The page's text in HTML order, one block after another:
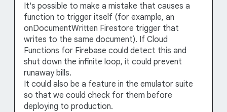
It's possible to make a mistake that causes a
function to trigger itself (for example, an
onDocumentWritten Firestore trigger that
writes to the same document). If Cloud
Functions for Firebase could detect this and
shut down the infinite loop, it could prevent
runaway bills.
It could also be a feature in the emulator suite
so that we could check for them before
deploying to production.